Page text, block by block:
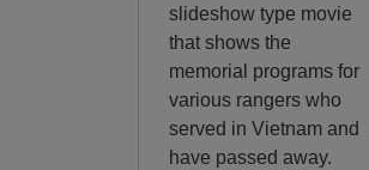
slideshow type movie
that shows the
memorial programs for
various rangers who
served in Vietnam and
have passed away.